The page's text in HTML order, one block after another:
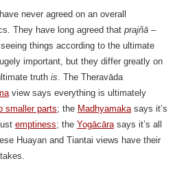
never agreed on an overall
They have long agreed that prajñā–
things according to the ultimate
important, but they differ greatly on
truth is. The Theravāda
view says everything is ultimately
smaller parts; the Madhyamakasays it’s
emptiness; the Yogācārasays it’s all
Huayan and Tiantai views have their